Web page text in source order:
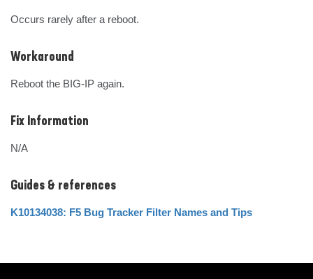
Occurs rarely after a reboot.
Workaround
Reboot the BIG-IP again.
Fix Information
N/A
Guides & references
K10134038: F5 Bug Tracker Filter Names and Tips